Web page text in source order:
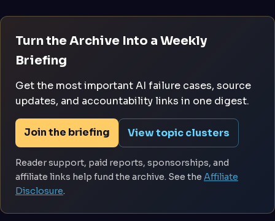
Turn the Archive Into a Weekly
Briefing
Get the most important AI failure cases, source
updates, and accountability links in one digest.
Join the briefing View topic clusters
Reader support, paid reports, sponsorships, and
affiliate links help fund the archive. See the Affiliate
Disclosure.